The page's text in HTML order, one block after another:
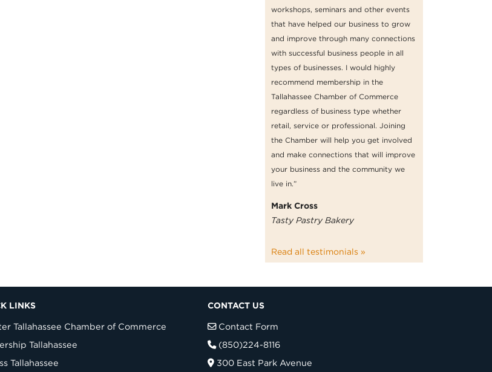
workshops, seminars and other events
that have helped our business to grow
and improve through many connections
with successful business people in all
types of businesses. I would highly
recommend membership in the
Tallahassee Chamber of Commerce
regardless of business type whether
retail, service or professional. Joining
the Chamber will help you get involved
and make connections that will improve
your business and the community we
live in.”
Mark Cross
Tasty Pastry Bakery
Read all testimonials »
LINKS
Tallahassee Chamber of Commerce
Tallahassee
Tallahassee
CONTACT US
Contact Form
(850)224-8116
300 East Park Avenue